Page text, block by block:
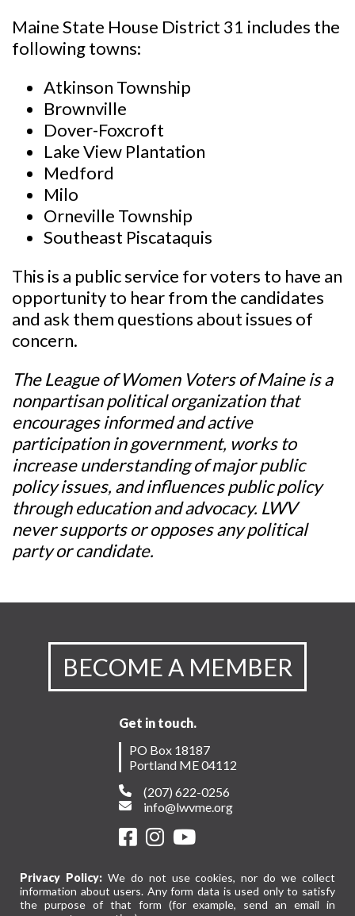
Maine State House District 31 includes the
following towns:
Atkinson Township
Brownville
Dover-Foxcroft
Lake View Plantation
Medford
Milo
Orneville Township
Southeast Piscataquis
This is a public service for voters to have an
opportunity to hear from the candidates
and ask them questions about issues of
concern.
The League of Women Voters of Maine is a
nonpartisan political organization that
encourages informed and active
participation in government, works to
increase understanding of major public
policy issues, and influences public policy
through education and advocacy. LWV
never supports or opposes any political
party or candidate.
BECOME A MEMBER
Get in touch.
PO Box 18187
Portland ME 04112
(207) 622-0256
info@lwvme.org
Privacy Policy:We do not use cookies, nor do we collect
information about users. Any form data is used only to satisfy
the purpose of that form (for example, send an email in